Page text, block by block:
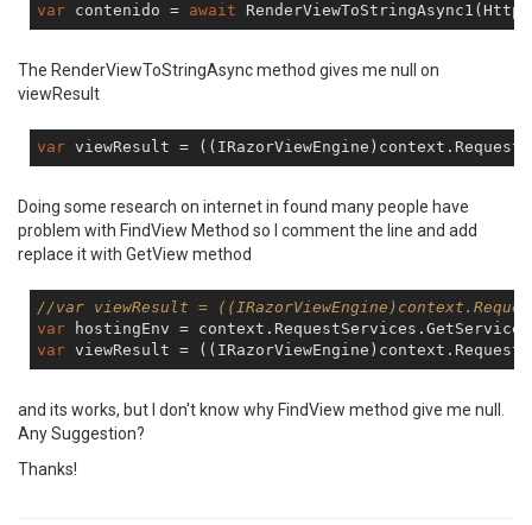
var contenido = await
The RenderViewToStringAsync method gives me null on
viewResult
var viewResult =
Doing some research on internet in found many people have
problem with FindView Method so I comment the line and add
replace it with GetView method
//var viewResult =
var hostingEnv = context.RequestServices.GetService(
var viewResult =
and its works, but I don't know why FindView method give me null.
Any Suggestion?
Thanks!